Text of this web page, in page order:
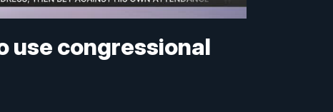
use congressional